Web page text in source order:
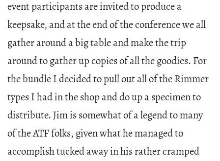
event participants are invited to produce a
keepsake, and at the end of the conference we all
gather around a big table and make the trip
around to gather up copies of all the goodies. For
the bundle I decided to pull out all of the Rimmer
types I had in the shop and do up a specimen to
distribute. Jim is somewhat of a legend to many
of the ATF folks, given what he managed to
accomplish tucked away in his rather cramped